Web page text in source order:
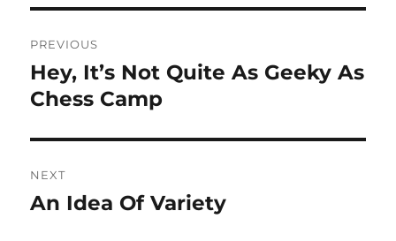
navigation
PREVIOUS
Previous
post:
Hey, It’s Not Quite As Geeky As
Chess Camp
NEXT
Next
An Idea Of Variety